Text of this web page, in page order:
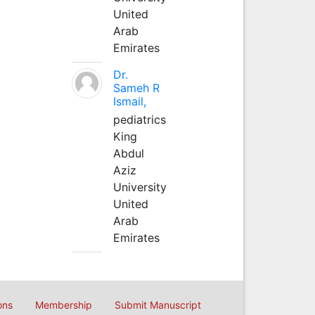
United
Arab
Emirates
Dr.
Sameh R
Ismail,
pediatrics
King
Abdul
Aziz
University
United
Arab
Emirates
Membership Submit Manuscript